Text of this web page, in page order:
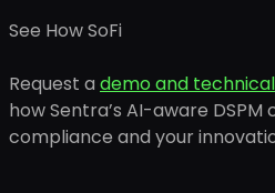
See How SoFi
Request a demo and
how Sentra’s AI-aware
compliance and your